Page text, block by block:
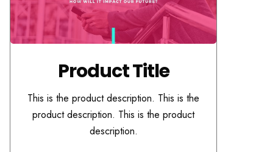
Product Title
This is the product description. This is the
product description. This is the product
description.